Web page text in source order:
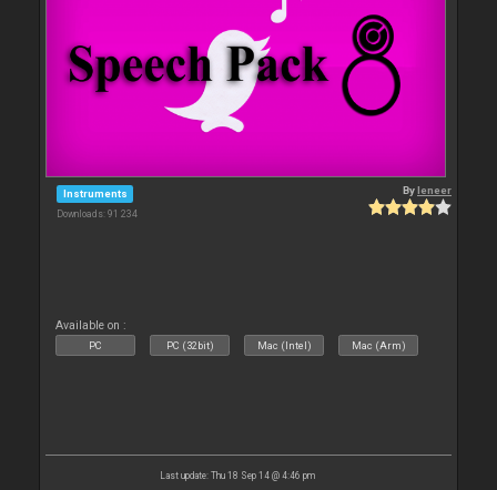
Instruments
Downloads: 91 234
Byleneer
Available on :
PC PC (32bit) Mac (Intel) Mac (Arm)
Last update: Thu 18 Sep 14 @ 4:46 pm